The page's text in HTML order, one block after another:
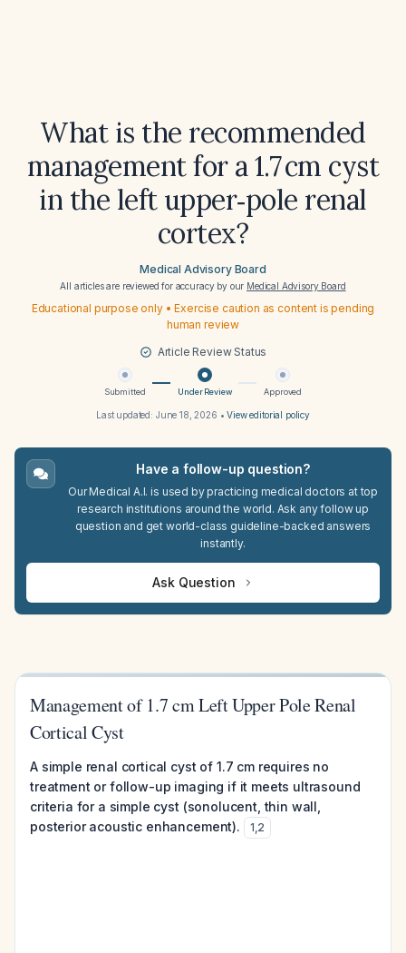
What is the recommended
management for a 1.7 cm cyst
in the left upper‑pole renal
cortex?
Medical Advisory Board
All articles are reviewed for accuracy by our Medical Advisory Board
Educational purpose only • Exercise caution as content is pending
human review
Article Review Status
Submitted Under Review Approved
Last updated: June 18, 2026 •View editorial policy
Have a follow-up question?
Our Medical A.I. is used by practicing medical doctors at top
research institutions around the world. Ask any follow up
question and get world-class guideline-backed answers
instantly.
Ask Question
Management of 1.7 cm Left Upper Pole Renal
Cortical Cyst
A simple renal cortical cyst of 1.7 cm requires no
treatment or follow-up imaging if it meets ultrasound
criteria for a simple cyst (sonolucent, thin wall,
posterior acoustic enhancement).
1,2